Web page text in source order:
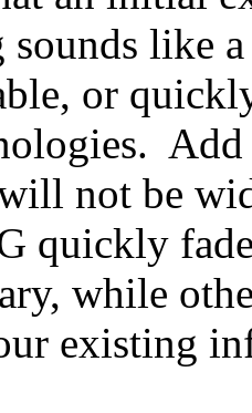
like
or
not be
quickly
while
existing